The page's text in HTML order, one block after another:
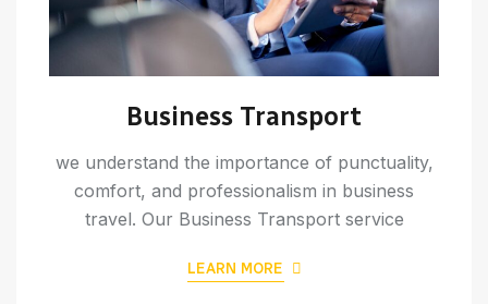
Business Transport
we understand the importance of punctuality,
comfort, and professionalism in business
travel. Our Business Transport service
LEARN MORE